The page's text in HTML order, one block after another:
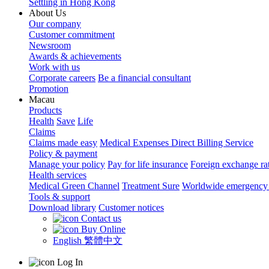
Settling in Hong Kong
About Us
Our company
Customer commitment
Newsroom
Awards & achievements
Work with us
Corporate careers Be a financial consultant
Promotion
Macau
Products
Health Save Life
Claims
Claims made easy Medical Expenses Direct Billing Service
Policy & payment
Manage your policy Pay for life insurance Foreign exchange
Health services
Medical Green Channel Treatment Sure Worldwide emergency
Tools & support
Download library Customer notices
Contact us
Buy Online
English 繁體中文
Log In